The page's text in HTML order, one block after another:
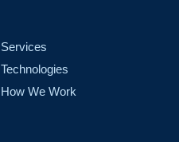
Services
Technologies
How We Work